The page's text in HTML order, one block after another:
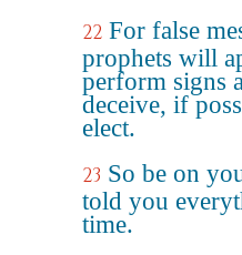
22 For false
prophets will
perform signs
deceive, if
elect.
23 So be on
told you
time.